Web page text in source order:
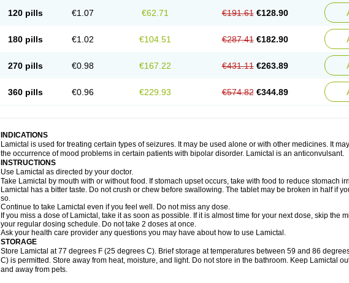
120 pills €1.07 €62.71 €191.61 €128.90
180 pills €1.02 €104.51 €287.41 €182.90
270 pills €0.98 €167.22 €431.11 €263.89
360 pills €0.96 €229.93 €574.82 €344.89
INDICATIONS
Lamictal is used for treating certain types of seizures. It may be used alone or with other medicines. It
the occurrence of mood problems in certain patients with bipolar disorder. Lamictal is an anticonvulsant.
INSTRUCTIONS
Use Lamictal as directed by your doctor.
Take Lamictal by mouth with or without food. If stomach upset occurs, take with food to reduce stomach
Lamictal has a bitter taste. Do not crush or chew before swallowing. The tablet may be broken in half if
so.
Continue to take Lamictal even if you feel well. Do not miss any dose.
If you miss a dose of Lamictal, take it as soon as possible. If it is almost time for your next dose, skip the
your regular dosing schedule. Do not take 2 doses at once.
Ask your health care provider any questions you may have about how to use Lamictal.
STORAGE
Store Lamictal at 77 degrees F (25 degrees C). Brief storage at temperatures between 59 and 86
C) is permitted. Store away from heat, moisture, and light. Do not store in the bathroom. Keep Lamictal
and away from pets.